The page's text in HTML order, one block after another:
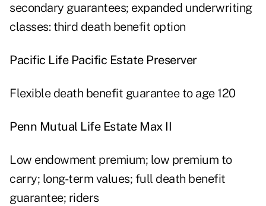
secondary guarantees; expanded underwriting
classes: third death benefit option
Pacific Life Pacific Estate Preserver
Flexible death benefit guarantee to age 120
Penn Mutual Life Estate Max II
Low endowment premium; low premium to
carry; long-term values; full death benefit
guarantee; riders